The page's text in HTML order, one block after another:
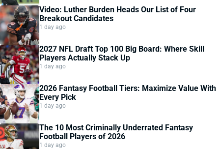
Video: Luther Burden Heads Our List of Four
Breakout Candidates
1 day ago
2027 NFL Draft Top 100 Big Board: Where Skill
Players Actually Stack Up
1 day ago
2026 Fantasy Football Tiers: Maximize Value With
Every Pick
1 day ago
The 10 Most Criminally Underrated Fantasy
Football Players of 2026
1 day ago